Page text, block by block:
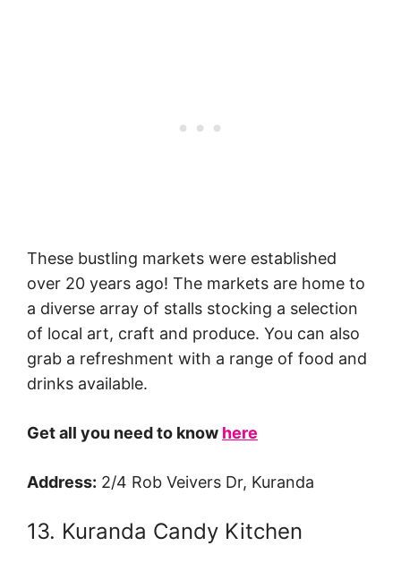
These bustling markets were established
over 20 years ago! The markets are home to
a diverse array of stalls stocking a selection
of local art, craft and produce. You can also
grab a refreshment with a range of food and
drinks available.
Get all you need to know here
Address: 2/4 Rob Veivers Dr, Kuranda
13. Kuranda Candy Kitchen